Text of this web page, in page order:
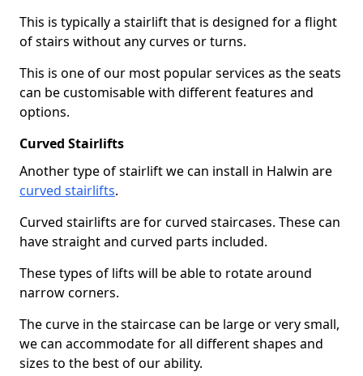
This is typically a stairlift that is designed for a flight
of stairs without any curves or turns.
This is one of our most popular services as the seats
can be customisable with different features and
options.
Curved Stairlifts
Another type of stairlift we can install in Halwin are
curved stairlifts.
Curved stairlifts are for curved staircases. These can
have straight and curved parts included.
These types of lifts will be able to rotate around
narrow corners.
The curve in the staircase can be large or very small,
we can accommodate for all different shapes and
sizes to the best of our ability.